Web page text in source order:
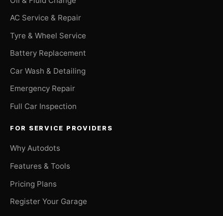
AC Service & Repair
Tyre & Wheel Service
Battery Replacement
Car Wash & Detailing
Emergency Repair
Full Car Inspection
FOR SERVICE PROVIDERS
Why Autodots
Features & Tools
Pricing Plans
Register Your Garage